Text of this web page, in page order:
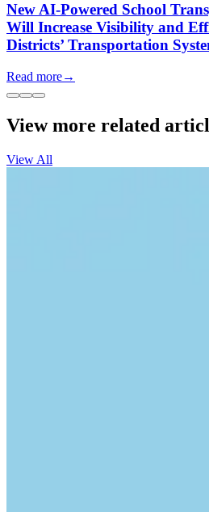
New AI-Powered School
Will Increase Visibility and
Districts’ Transportation
Read more→
View more related
View All